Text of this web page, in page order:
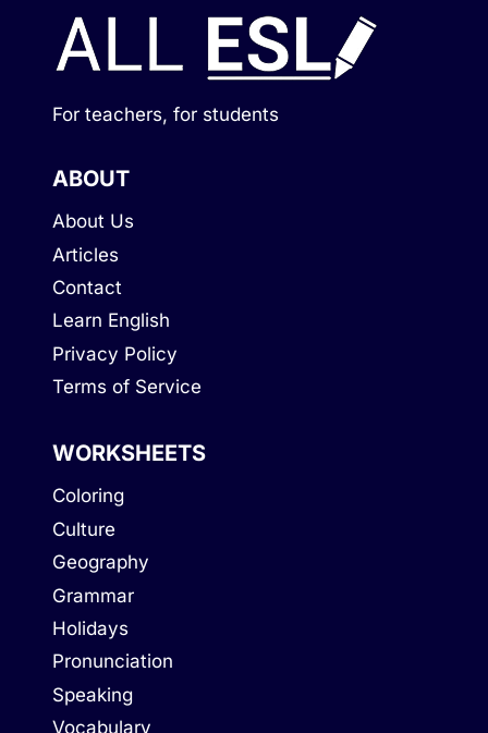
For teachers, for students
ABOUT
About Us
Articles
Contact
Learn English
Privacy Policy
Terms of Service
WORKSHEETS
Coloring
Culture
Geography
Grammar
Holidays
Pronunciation
Speaking
Vocabulary